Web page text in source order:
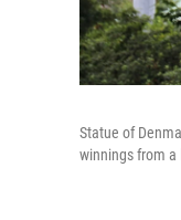
Statue of
winnings from a